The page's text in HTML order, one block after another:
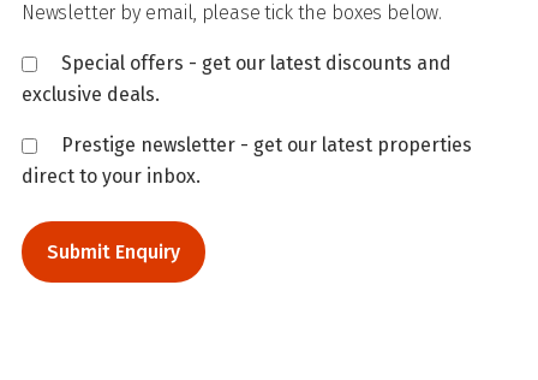
Newsletter by email, please tick the boxes below.
Special offers - get our latest discounts and
exclusive deals.
Prestige newsletter - get our latest properties
direct to your inbox.